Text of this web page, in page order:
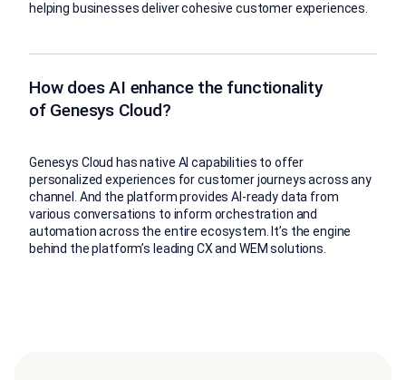
helping businesses deliver cohesive customer experiences.
How does AI enhance the functionality
of Genesys Cloud?
Genesys Cloud has native AI capabilities to offer
personalized experiences for customer journeys across any
channel. And the platform provides AI-ready data from
various conversations to inform orchestration and
automation across the entire ecosystem. It’s the engine
behind the platform’s leading CX and WEM solutions.